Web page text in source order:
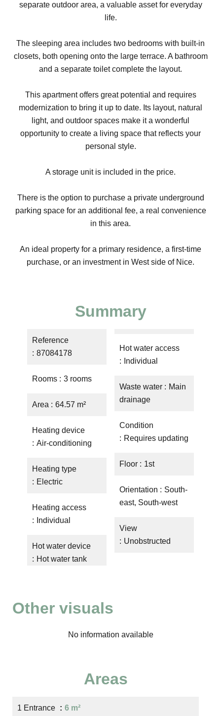
separate outdoor area, a valuable asset for everyday
life.
The sleeping area includes two bedrooms with built-in
closets, both opening onto the large terrace. A bathroom
and a separate toilet complete the layout.
This apartment offers great potential and requires
modernization to bring it up to date. Its layout, natural
light, and outdoor spaces make it a wonderful
opportunity to create a living space that reflects your
personal style.
A storage unit is included in the price.
There is the option to purchase a private underground
parking space for an additional fee, a real convenience
in this area.
An ideal property for a primary residence, a first-time
purchase, or an investment in West side of Nice.
Summary
Reference
87084178
Rooms 3 rooms
Area 64.57 m²
Heating device
Air-conditioning
Heating type
Electric
Heating access
Individual
Hot water device
Hot water tank
Hot water access
Individual
Waste water
Main
drainage
Condition
Requires updating
Floor 1st
Orientation
South-
east, South-west
View
Unobstructed
Other visuals
No information available
Areas
1 Entrance 6 m²